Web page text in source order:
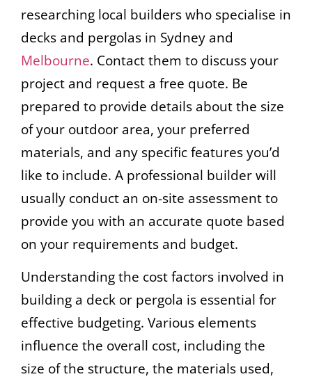
researching local builders who specialise in
decks and pergolas in Sydney and
Melbourne. Contact them to discuss your
project and request a free quote. Be
prepared to provide details about the size
of your outdoor area, your preferred
materials, and any specific features you’d
like to include. A professional builder will
usually conduct an on-site assessment to
provide you with an accurate quote based
on your requirements and budget.
Understanding the cost factors involved in
building a deck or pergola is essential for
effective budgeting. Various elements
influence the overall cost, including the
size of the structure, the materials used,